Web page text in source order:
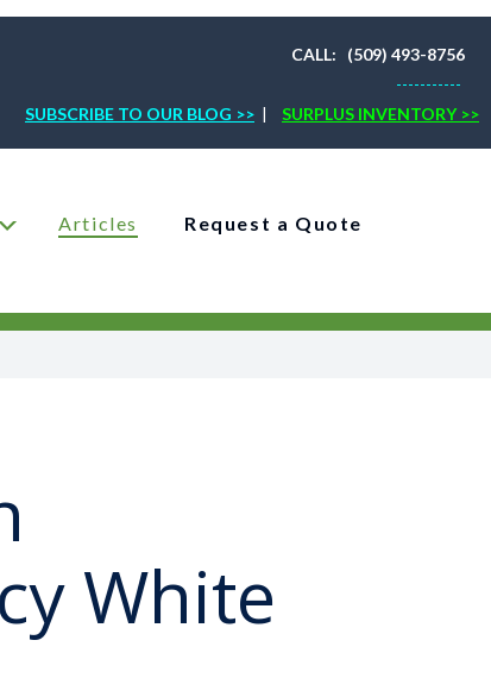
CALL: (509) 493-8756
-----------
SUBSCRIBE TO OUR BLOG >> | SURPLUS INVENTORY >>
Articles Request a Quote
White